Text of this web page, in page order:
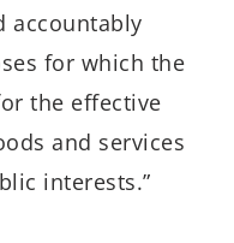
accountably
for which the
the effective
and services
interests.”